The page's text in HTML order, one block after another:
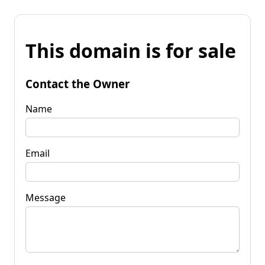
This domain is for sale
Contact the Owner
Name
Email
Message